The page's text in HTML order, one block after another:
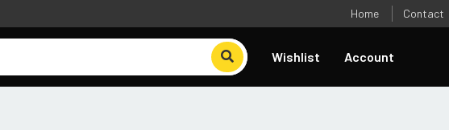
Home Contact
Wishlist Account